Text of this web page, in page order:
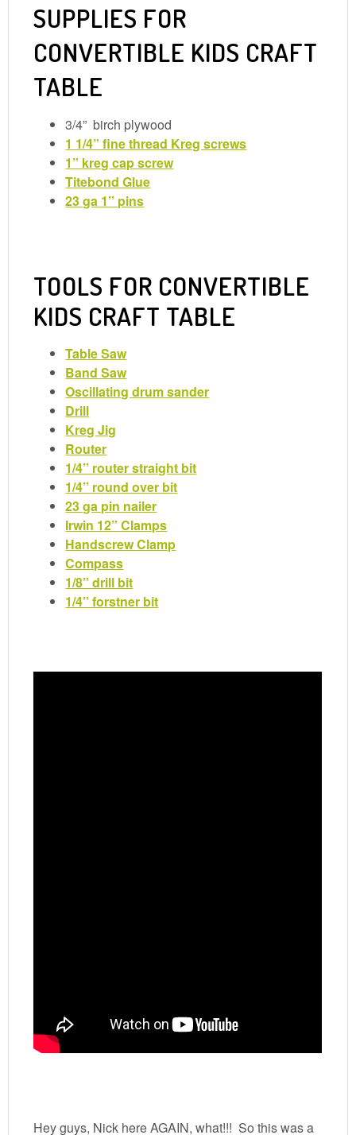
SUPPLIES FOR
CONVERTIBLE KIDS CRAFT
TABLE
3/4” birch plywood
1 1/4” fine thread Kreg screws
1” kreg cap screw
Titebond Glue
23 ga 1” pins
TOOLS FOR CONVERTIBLE
KIDS CRAFT TABLE
Table Saw
Band Saw
Oscillating drum sander
Drill
Kreg Jig
Router
1/4” router straight bit
1/4” round over bit
23 ga pin nailer
Irwin 12” Clamps
Handscrew Clamp
Compass
1/8” drill bit
1/4” forstner bit
Hey guys, Nick here AGAIN, what!!! So this was a